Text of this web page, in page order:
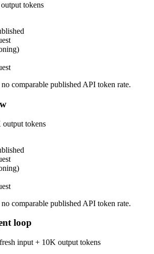
tokens
comparable published API token rate.
tokens
comparable published API token rate.
loop
input + 10K output tokens